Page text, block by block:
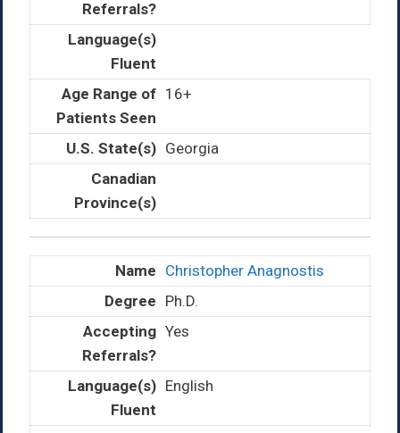
16+
Georgia
Christopher Anagnostis
Ph.D.
Yes
English